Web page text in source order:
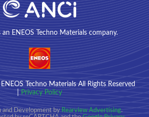
an ENEOS Techno Materials company.
Techno Materials All Rights Reserved
Privacy Policy
and Development by Rearview Advertising.